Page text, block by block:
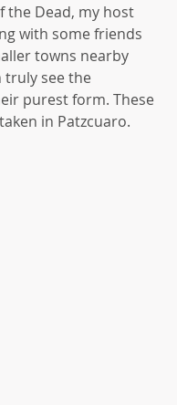
the Dead, my host
with some friends
towns nearby
truly see the
purest form. These
in Patzcuaro.